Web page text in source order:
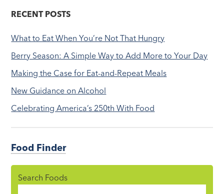
RECENT POSTS
What to Eat When You’re Not That Hungry
Berry Season: A Simple Way to Add More to Your Day
Making the Case for Eat-and-Repeat Meals
New Guidance on Alcohol
Celebrating America’s 250th With Food
Food Finder
Search Foods